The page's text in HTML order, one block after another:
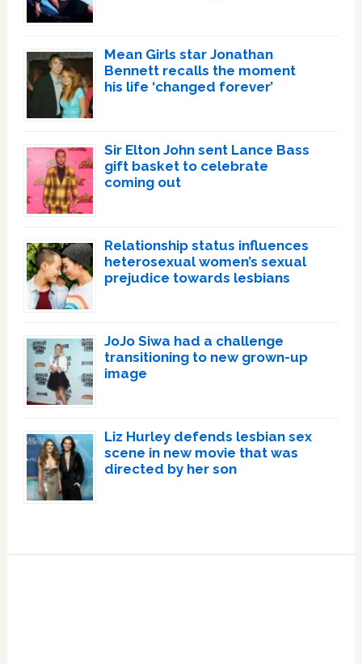
Mean Girls star Jonathan
Bennett recalls the moment
his life ‘changed forever’
Sir Elton John sent Lance Bass
gift basket to celebrate
coming out
Relationship status influences
heterosexual women’s sexual
prejudice towards lesbians
JoJo Siwa had a challenge
transitioning to new grown-up
image
Liz Hurley defends lesbian sex
scene in new movie that was
directed by her son